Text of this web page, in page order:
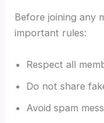
Before joining any
important rules:
Respect all
Do not share
Avoid spam